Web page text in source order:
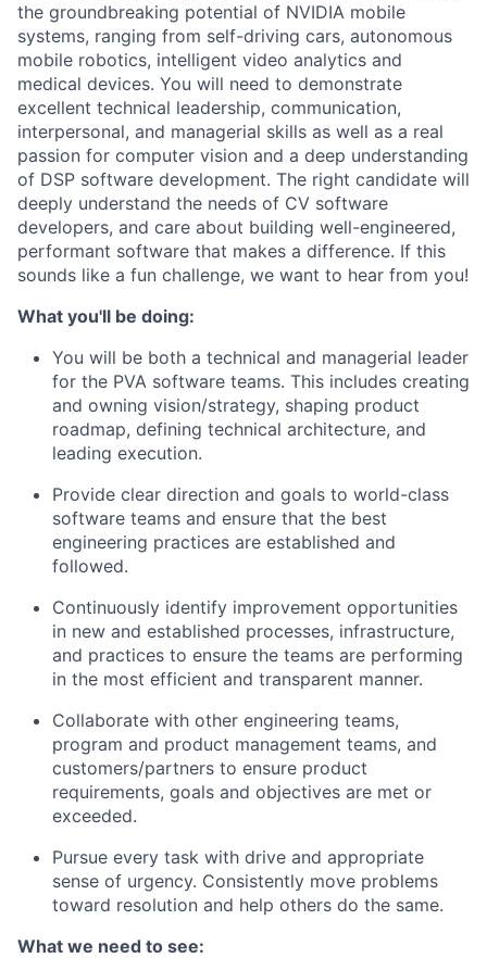
the groundbreaking potential of NVIDIA mobile
systems, ranging from self-driving cars, autonomous
mobile robotics, intelligent video analytics and
medical devices. You will need to demonstrate
excellent technical leadership, communication,
interpersonal, and managerial skills as well as a real
passion for computer vision and a deep understanding
of DSP software development. The right candidate will
deeply understand the needs of CV software
developers, and care about building well-engineered,
performant software that makes a difference. If this
sounds like a fun challenge, we want to hear from you!
What you'll be doing:
You will be both a technical and managerial leader
for the PVA software teams. This includes creating
and owning vision/strategy, shaping product
roadmap, defining technical architecture, and
leading execution.
Provide clear direction and goals to world-class
software teams and ensure that the best
engineering practices are established and
followed.
Continuously identify improvement opportunities
in new and established processes, infrastructure,
and practices to ensure the teams are performing
in the most efficient and transparent manner.
Collaborate with other engineering teams,
program and product management teams, and
customers/partners to ensure product
requirements, goals and objectives are met or
exceeded.
Pursue every task with drive and appropriate
sense of urgency. Consistently move problems
toward resolution and help others do the same.
What we need to see: